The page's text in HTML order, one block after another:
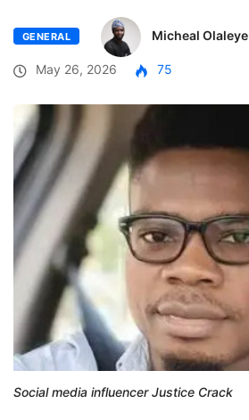
GENERAL Micheal Olaleye
May 26, 2026 75
Social media influencer Justice Crack